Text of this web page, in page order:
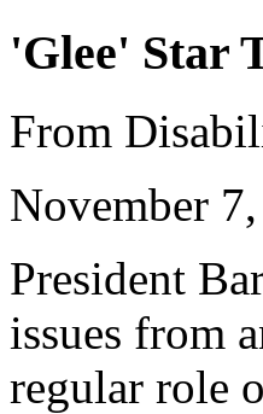
'Glee' Star
From
November 7,
President
issues from
regular role